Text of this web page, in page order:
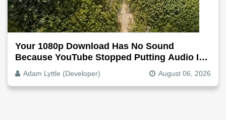
Your 1080p Download Has No Sound
Because YouTube Stopped Putting Audio In
The Video File
Adam Lyttle (Developer) August 06, 2026